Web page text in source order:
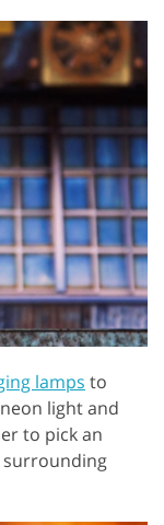
lamps to
light and
to pick an
surrounding